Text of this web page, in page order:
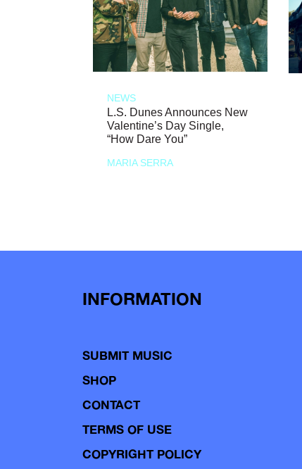
NEWS
L.S. Dunes Announces New
Valentine’s Day Single,
“How Dare You”
MARIA SERRA
INFORMATION
SUBMIT MUSIC
SHOP
CONTACT
TERMS OF USE
COPYRIGHT POLICY